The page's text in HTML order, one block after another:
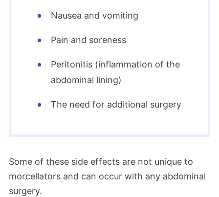
Nausea and vomiting
Pain and soreness
Peritonitis (inflammation of the
abdominal lining)
The need for additional surgery
Some of these side effects are not unique to
morcellators and can occur with any abdominal
surgery.